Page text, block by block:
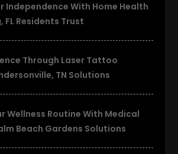
Independence With Home Health
FL Residents Trust
Through Laser Tattoo
TN Solutions
Wellness Routine With Medical
Beach Gardens Solutions